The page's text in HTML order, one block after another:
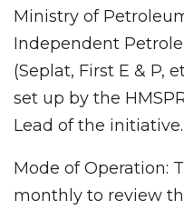
Ministry of
Independent
(Seplat, First E & P,
set up by the
Lead of the initiative.
Mode of Operation:
monthly to review